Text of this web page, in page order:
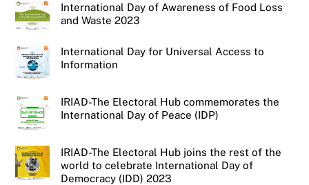
International Day of Awareness of Food Loss
and Waste 2023
International Day for Universal Access to
Information
IRIAD-The Electoral Hub commemorates the
International Day of Peace (IDP)
IRIAD-The Electoral Hub joins the rest of the
world to celebrate International Day of
Democracy (IDD) 2023